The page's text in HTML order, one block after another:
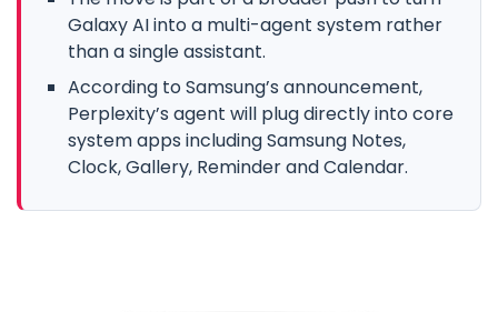
Galaxy AI into a multi-agent system rather
than a single assistant.
According to Samsung’s announcement,
Perplexity’s agent will plug directly into core
system apps including Samsung Notes,
Clock, Gallery, Reminder and Calendar.